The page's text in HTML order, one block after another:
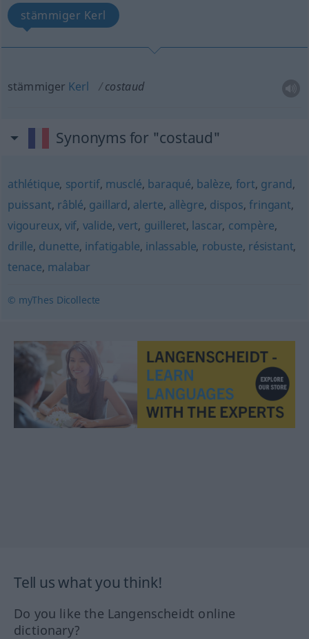
stämmiger Kerl
stämmiger Kerl costaud
Synonyms for "costaud"
athlétique, sportif, musclé, baraqué, balèze, fort, grand,
puissant, râblé, gaillard, alerte, allègre, dispos,fringant,
vigoureux, vif, valide, vert, guilleret, lascar, compère,
drille, dunette, infatigable, inlassable, robuste, résistant,
tenace, malabar
© myThes Dicollecte
Tell us what you think!
Do you like the Langenscheidt online
dictionary?